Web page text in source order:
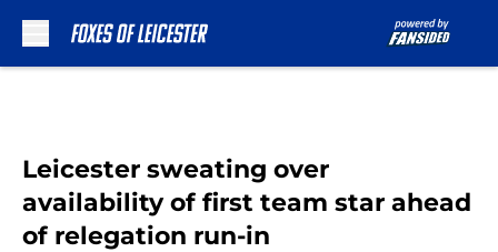
Leicester sweating over
availability of first team star ahead
of relegation run-in